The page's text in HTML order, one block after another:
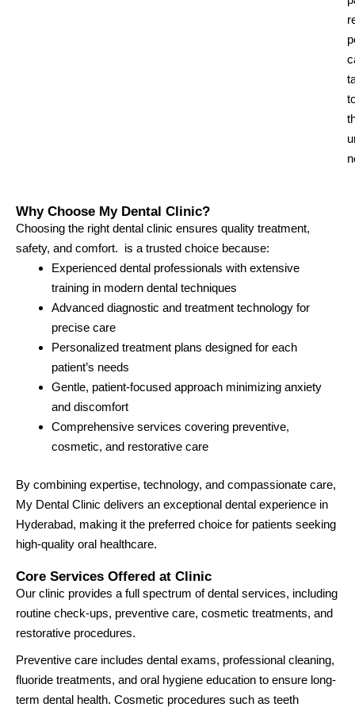
Why Choose My Dental Clinic?
Choosing the right dental clinic ensures quality treatment,
safety, and comfort. is a trusted choice because:
Experienced dental professionals with extensive
training in modern dental techniques
Advanced diagnostic and treatment technology for
precise care
Personalized treatment plans designed for each
patient’s needs
Gentle, patient-focused approach minimizing anxiety
and discomfort
Comprehensive services covering preventive,
cosmetic, and restorative care
By combining expertise, technology, and compassionate care,
My Dental Clinic delivers an exceptional dental experience in
Hyderabad, making it the preferred choice for patients seeking
high-quality oral healthcare.
Core Services Offered at Clinic
Our clinic provides a full spectrum of dental services, including
routine check-ups, preventive care, cosmetic treatments, and
restorative procedures.
Preventive care includes dental exams, professional cleaning,
fluoride treatments, and oral hygiene education to ensure long-
term dental health. Cosmetic procedures such as teeth